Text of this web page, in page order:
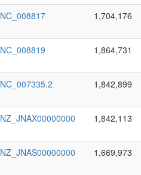
NC_008817 1,704,176
NC_008819 1,864,731
NC_007335.2 1,842,899
NZ_JNAX00000000 1,842,113
NZ_JNAS00000000 1,669,973